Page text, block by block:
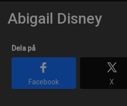
Abigail Disney
Dela på
Facebook X